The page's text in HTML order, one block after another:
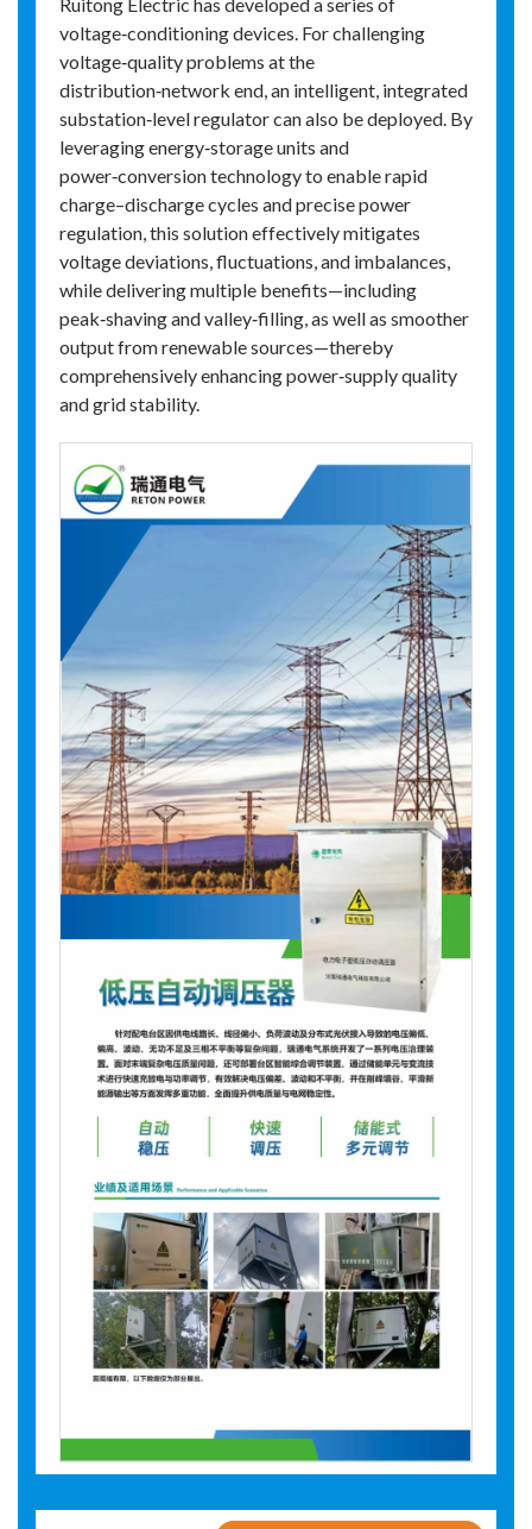
voltage‑conditioning devices. For challenging
voltage‑quality problems at the
distribution‑network end, an intelligent, integrated
substation‑level regulator can also be deployed. By
leveraging energy‑storage units and
power‑conversion technology to enable rapid
charge–discharge cycles and precise power
regulation, this solution effectively mitigates
voltage deviations, fluctuations, and imbalances,
while delivering multiple benefits—including
peak‑shaving and valley‑filling, as well as smoother
output from renewable sources—thereby
comprehensively enhancing power‑supply quality
and grid stability.